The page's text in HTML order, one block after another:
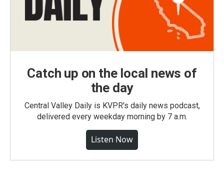
Catch up on the local news of
the day
Central Valley Daily is KVPR's daily news podcast,
delivered every weekday morning by 7 a.m.
Listen Now